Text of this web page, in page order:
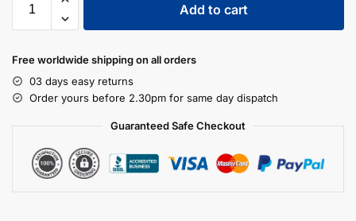
Add to cart
Free worldwide shipping on all orders
03 days easy returns
Order yours before 2.30pm for same day dispatch
Guaranteed Safe Checkout